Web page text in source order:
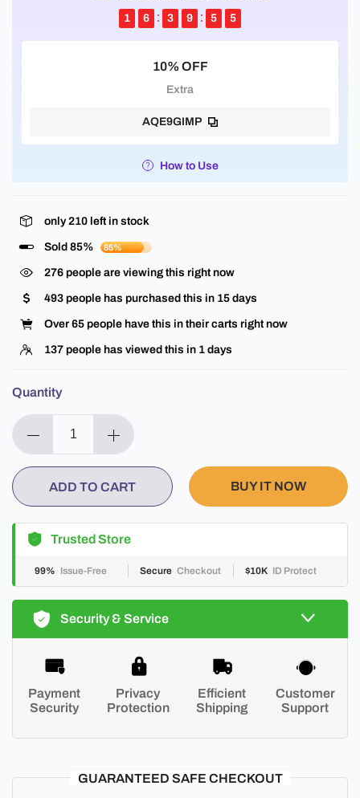
1 6 3 9 5 5
10% OFF
Extra
AQE9GIMP
How to Use
only210 left in stock
Sold 85% 85%
276 people are viewing this right now
493 people has purchased this in 15 days
Over 65 people have this in their carts right now
137 people has viewed this in 1 days
Quantity
ADD TO CART BUY IT NOW
Trusted Store
99% Issue-Free Secure Checkout $10K ID Protect
Security & Service
Payment
Security
Privacy
Protection
Efficient
Shipping
Customer
Support
GUARANTEED SAFE CHECKOUT